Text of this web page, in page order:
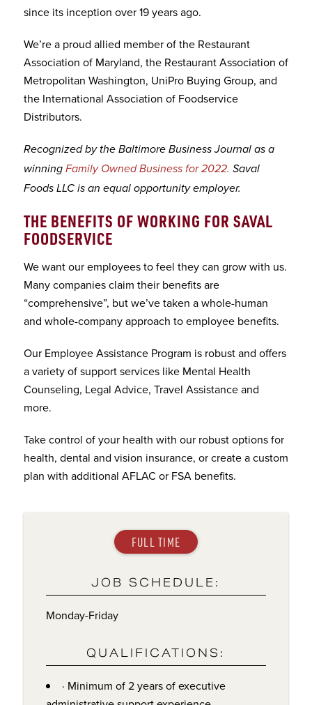
since its inception over 19 years ago.
We’re a proud allied member of the Restaurant
Association of Maryland, the Restaurant Association of
Metropolitan Washington, UniPro Buying Group, and
the International Association of Foodservice
Distributors.
Recognized by the Baltimore Business Journal as a
winning Family Owned Business for 2022. Saval
Foods LLC is an equal opportunity employer.
THE BENEFITS OF WORKING FOR SAVAL
FOODSERVICE
We want our employees to feel they can grow with us.
Many companies claim their benefits are
“comprehensive”, but we’ve taken a whole-human
and whole-company approach to employee benefits.
Our Employee Assistance Program is robust and offers
a variety of support services like Mental Health
Counseling, Legal Advice, Travel Assistance and
more.
Take control of your health with our robust options for
health, dental and vision insurance, or create a custom
plan with additional AFLAC or FSA benefits.
FULL TIME
JOB SCHEDULE:
Monday-Friday
QUALIFICATIONS:
· Minimum of 2 years of executive